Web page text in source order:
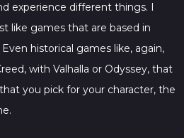
experience different things. I
like games that are based in
historical games like, again,
with Valhalla or Odyssey, that
you pick for your character, the